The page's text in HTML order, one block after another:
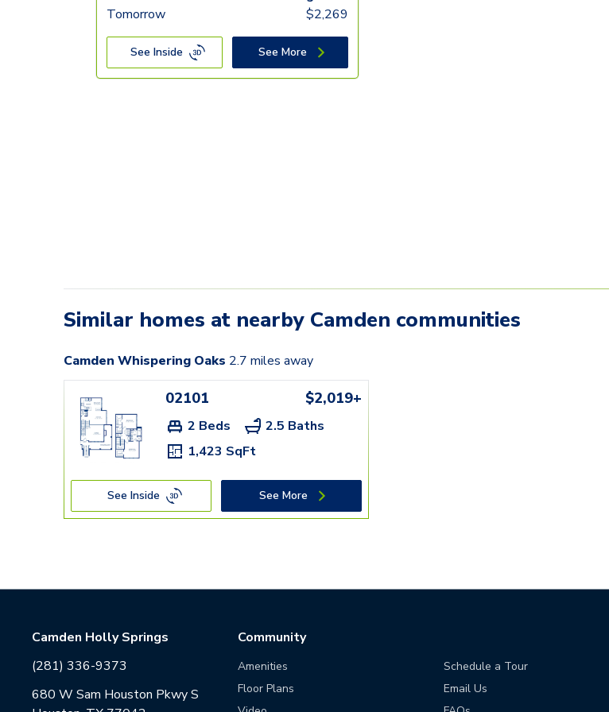
Tomorrow
$2,269
See Inside See More
Similar homes at nearby Camden communities
Camden Whispering Oaks 2.7 miles away
02101 $2,019+
2 Beds
2.5 Baths
1,423 SqFt
See Inside See More
Camden Holly Springs
(281) 336-9373
680 W Sam Houston Pkwy S
Community
Amenities
Floor Plans
Schedule a Tour
Email Us